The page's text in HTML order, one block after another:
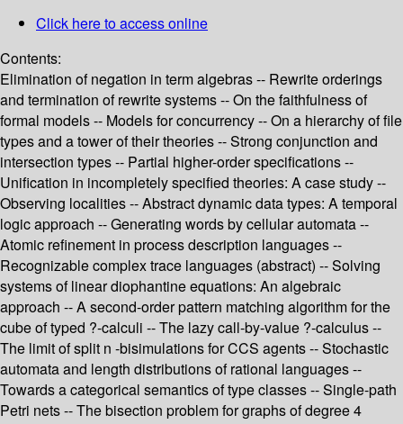
Click here to access online
Contents:
Elimination of negation in term algebras -- Rewrite orderings
and termination of rewrite systems -- On the faithfulness of
formal models -- Models for concurrency -- On a hierarchy of file
types and a tower of their theories -- Strong conjunction and
intersection types -- Partial higher-order specifications --
Unification in incompletely specified theories: A case study --
Observing localities -- Abstract dynamic data types: A temporal
logic approach -- Generating words by cellular automata --
Atomic refinement in process description languages --
Recognizable complex trace languages (abstract) -- Solving
systems of linear diophantine equations: An algebraic
approach -- A second-order pattern matching algorithm for the
cube of typed ?-calculi -- The lazy call-by-value ?-calculus --
The limit of split n -bisimulations for CCS agents -- Stochastic
automata and length distributions of rational languages --
Towards a categorical semantics of type classes -- Single-path
Petri nets -- The bisection problem for graphs of degree 4